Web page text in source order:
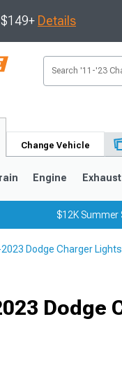
Details
Change Vehicle
Engine Exhaust
$12K Summer
Dodge Charger Lights
Dodge